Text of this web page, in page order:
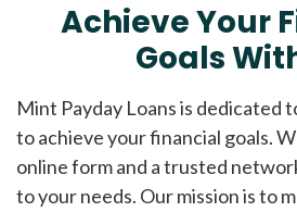
Achieve Your
Goals
Mint Payday Loans is dedicated
to achieve your financial goals.
online form and a trusted
to your needs. Our mission is to